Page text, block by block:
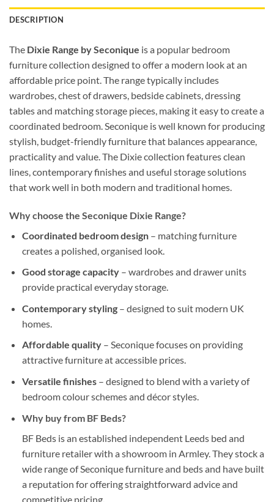
DESCRIPTION
The Dixie Range by Seconique is a popular bedroom
furniture collection designed to offer a modern look at an
affordable price point. The range typically includes
wardrobes, chest of drawers, bedside cabinets, dressing
tables and matching storage pieces, making it easy to create a
coordinated bedroom. Seconique is well known for producing
stylish, budget-friendly furniture that balances appearance,
practicality and value. The Dixie collection features clean
lines, contemporary finishes and useful storage solutions
that work well in both modern and traditional homes.
Why choose the Seconique Dixie Range?
Coordinated bedroom design– matching furniture
creates a polished, organised look.
Good storage capacity– wardrobes and drawer units
provide practical everyday storage.
Contemporary styling– designed to suit modern UK
homes.
Affordable quality– Seconique focuses on providing
attractive furniture at accessible prices.
Versatile finishes– designed to blend with a variety of
bedroom colour schemes and décor styles.
Why buy from BF Beds?
BF Beds is an established independent Leeds bed and
furniture retailer with a showroom in Armley. They stock a
wide range of Seconique furniture and beds and have built
a reputation for offering straightforward advice and
competitive pricing.